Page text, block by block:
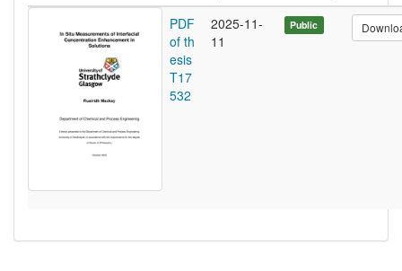
PDF
of th
esis
T17
532
2025-11-
11
Public